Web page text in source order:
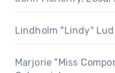
Lindholm "Lindy"
Marjorie "Miss